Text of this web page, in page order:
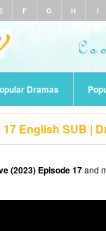
E F G H I
Dramas
English SUB |
(2023) Episode 17and